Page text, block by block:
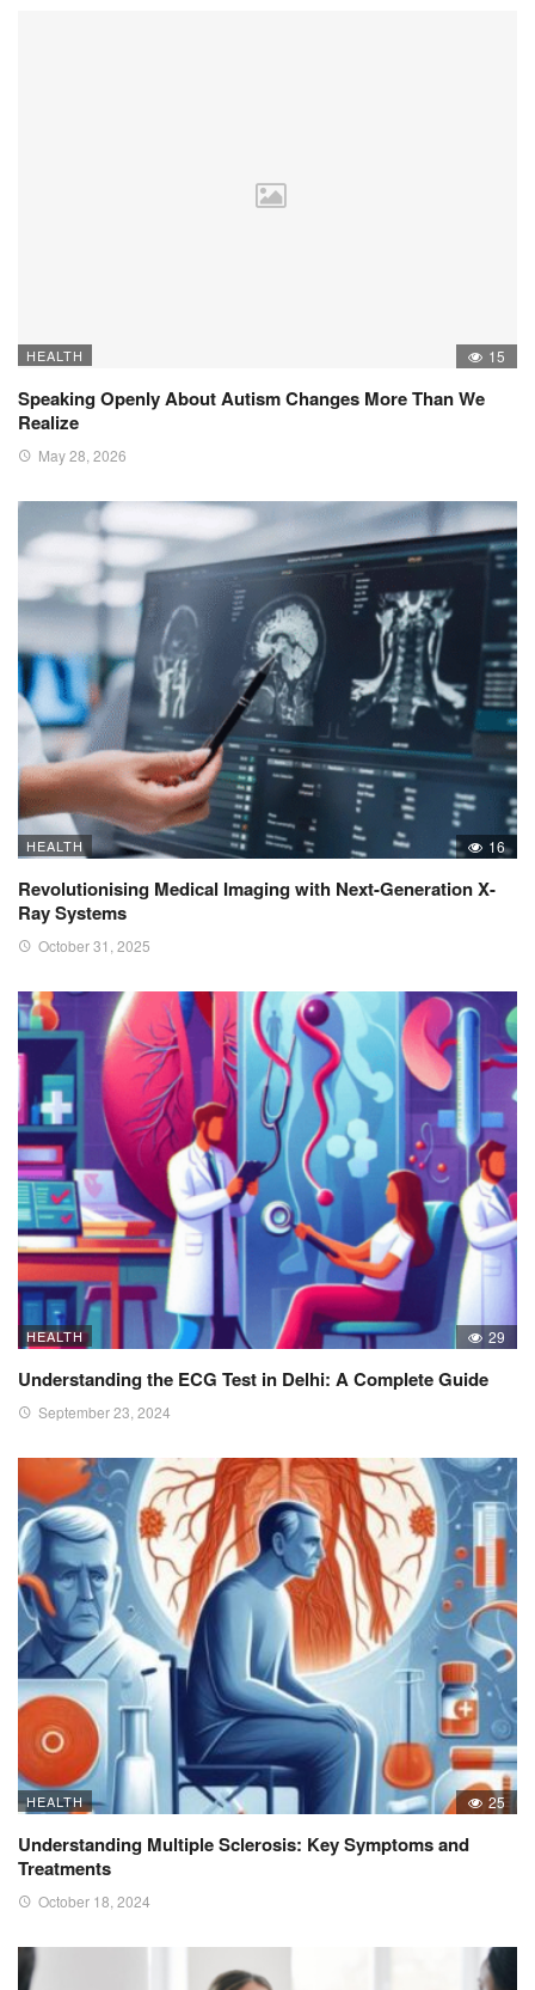
HEALTH 15
Speaking Openly About Autism Changes More Than We
Realize
May 28, 2026
HEALTH 16
Revolutionising Medical Imaging with Next-Generation X-
Ray Systems
October 31, 2025
HEALTH 29
Understanding the ECG Test in Delhi: A Complete Guide
September 23, 2024
HEALTH 25
Understanding Multiple Sclerosis: Key Symptoms and
Treatments
October 18, 2024